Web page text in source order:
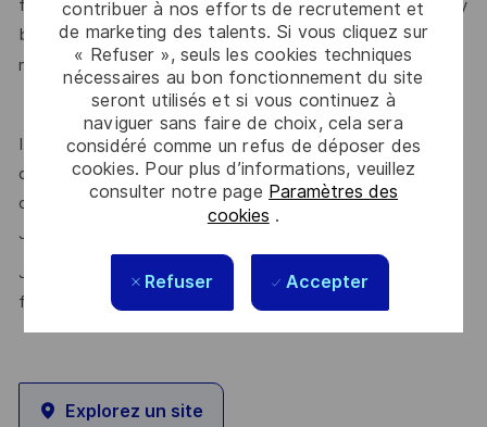
contribuer à nos efforts de recrutement et
de marketing des talents. Si vous cliquez sur
« Refuser », seuls les cookies techniques
nécessaires au bon fonctionnement du site
seront utilisés et si vous continuez à
naviguer sans faire de choix, cela sera
considéré comme un refus de déposer des
cookies. Pour plus d’informations, veuillez
consulter notre page Paramètres des
cookies .
Refuser Accepter
feels valued for who they are and the unique strengths they
bring. Discover more about our programmes, employee
networks, wellbeing policies, and inclusive featureshere.
If this role isn’t quite right for you, we encourage you to join
our talent community where your details will be shared with
our recruitment teams for other potential opportunities.
Join the Talent Community
Join Thales in the UK – Innovate with us and shape the
future!
Explorez un site